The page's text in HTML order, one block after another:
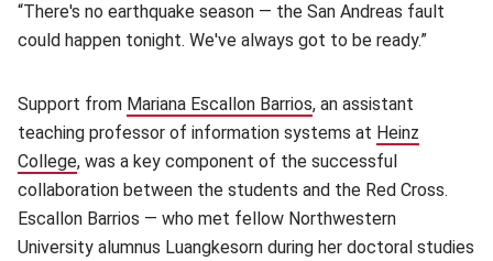
“There's no earthquake season — the San Andreas fault
could happen tonight. We've always got to be ready.”
Support from Mariana Escallon Barrios, an assistant
teaching professor of information systems at Heinz
College(opens in new window)
, was a key component of the successful
collaboration between the students and the Red Cross.
Escallon Barrios — who met fellow Northwestern
University alumnus Luangkesorn during her doctoral studies